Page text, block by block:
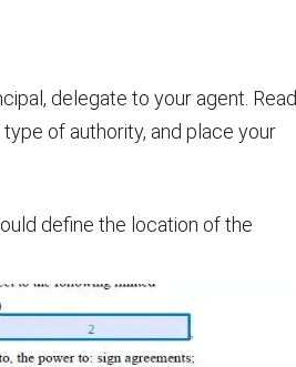
delegate to your agent. Read
of authority, and place your
define the location of the